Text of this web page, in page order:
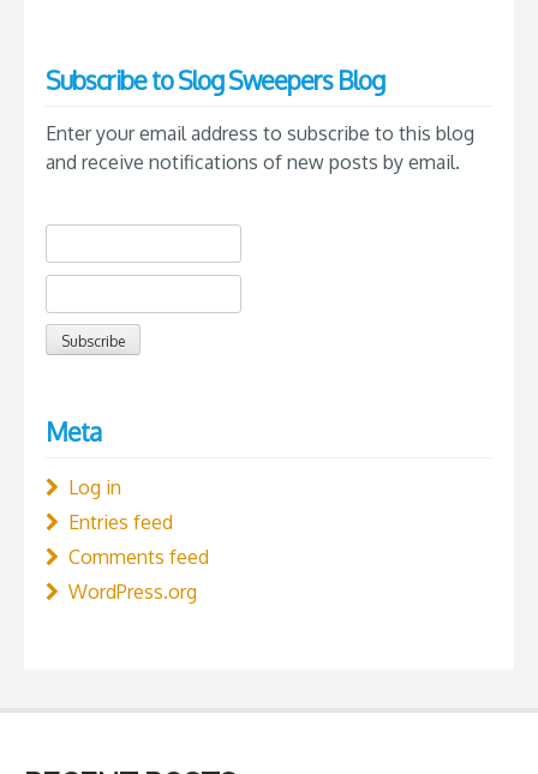
Subscribe to Slog Sweepers Blog
Enter your email address to subscribe to this blog
and receive notifications of new posts by email.
Meta
Log in
Entries feed
Comments feed
WordPress.org